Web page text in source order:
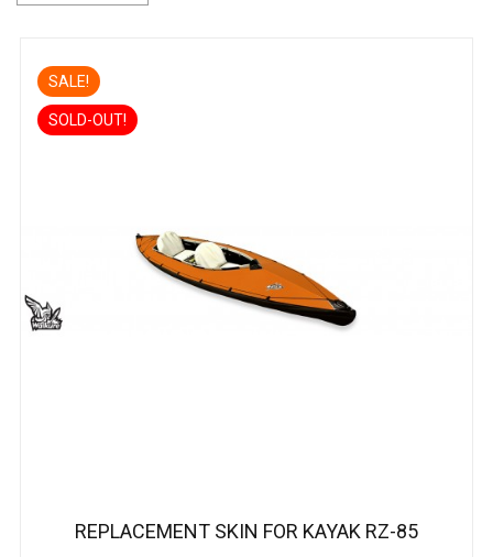
SALE!
SOLD-OUT!
REPLACEMENT SKIN FOR KAYAK RZ-85